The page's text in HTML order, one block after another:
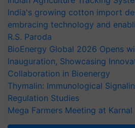
India's growing cotton import
embracing technology and
R.S. Paroda
BioEnergy Global 2026 Opens
Inauguration, Showcasing
Collaboration in Bioenergy
Thymalin: Immunological
Regulation Studies
Mega Farmers Meeting at Karnal